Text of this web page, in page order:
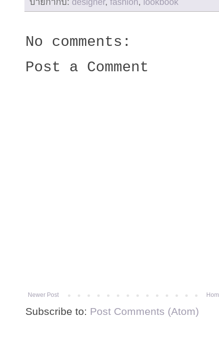
No comments:
Post a Comment
Newer Post
Subscribe to: Post Comments (Atom)